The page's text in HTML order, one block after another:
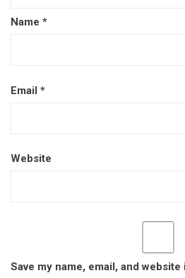
Name *
Email *
Website
Save my name, email, and